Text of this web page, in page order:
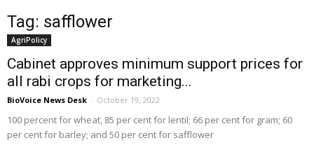
Tag: safflower
AgriPolicy
Cabinet approves minimum support prices for
all rabi crops for marketing...
BioVoice News Desk - October 19, 2022
100 percent for wheat, 85 per cent for lentil; 66 per cent for gram; 60
per cent for barley; and 50 per cent for safflower